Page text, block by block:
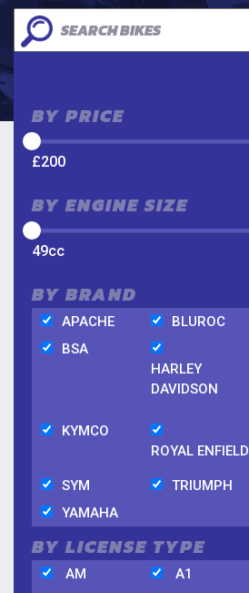
BY PRICE
£200
BY ENGINE SIZE
49cc
BY BRAND
APACHE
BLUROC
BSA
HARLEY
DAVIDSON
KYMCO
ROYAL ENFIELD
SYM
TRIUMPH
YAMAHA
BY LICENSE TYPE
AM
A1